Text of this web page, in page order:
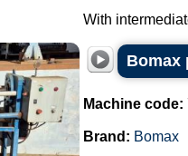
With
Bomax
Machine code:
Brand: Bomax